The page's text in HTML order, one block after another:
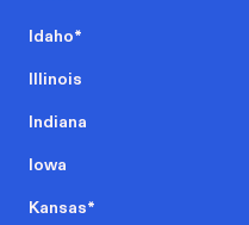
Idaho*
Illinois
Indiana
Iowa
Kansas*